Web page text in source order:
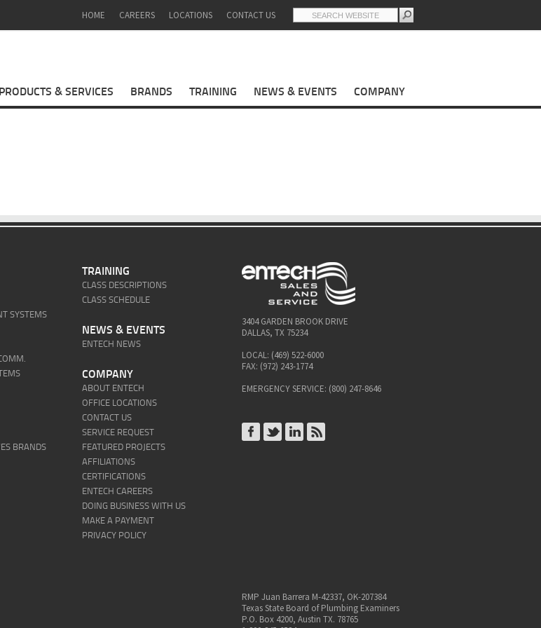
HOME CAREERS LOCATIONS CONTACT US
PRODUCTS & SERVICES BRANDS TRAINING NEWS & EVENTS COMPANY
SYSTEMS
BRANDS
TRAINING
CLASS DESCRIPTIONS
CLASS SCHEDULE
NEWS & EVENTS
ENTECH NEWS
COMPANY
ABOUT ENTECH
OFFICE LOCATIONS
CONTACT US
SERVICE REQUEST
FEATURED PROJECTS
AFFILIATIONS
CERTIFICATIONS
ENTECH CAREERS
DOING BUSINESS WITH US
MAKE A PAYMENT
PRIVACY POLICY
3404 GARDEN BROOK DRIVE
DALLAS, TX 75234
LOCAL: (469) 522-6000
FAX: (972) 243-1774
EMERGENCY SERVICE: (800) 247-8646
CONNECT ON FACEBOOK
CONNECT ON TWITTER
CONNECT ON LINKEDIN
RMP Juan Barrera M-42337, OK-207384
Texas State Board of Plumbing Examiners
P.O. Box 4200, Austin TX. 78765